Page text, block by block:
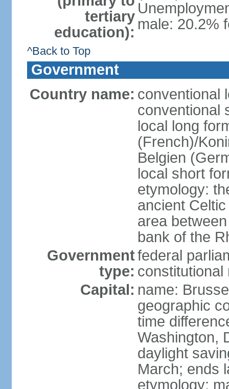
tertiary
education): male: 20.2%
^Back to Top
Government
Country name: conventional
conventional
local long
(French)/
Belgien
local short
etymology:
ancient
area
bank of the
Government
type:
federal
constitutional
Capital: name:
geographic
time
Washington,
daylight
March; ends
etymology: